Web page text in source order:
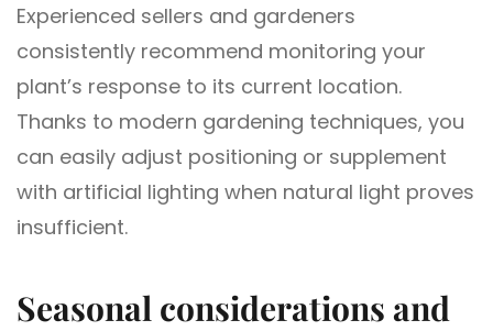
Experienced sellers and gardeners
consistently recommend monitoring your
plant’s response to its current location.
Thanks to modern gardening techniques, you
can easily adjust positioning or supplement
with artificial lighting when natural light proves
insufficient.
Seasonal considerations and